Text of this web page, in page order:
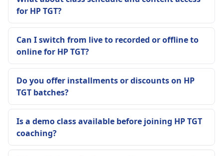
for HP TGT?
Can I switch from live to recorded or offline to
online for HP TGT?
Do you offer installments or discounts on HP
TGT batches?
Is a demo class available before joining HP TGT
coaching?